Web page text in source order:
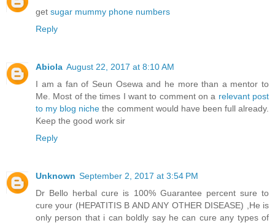
get sugar mummy phone numbers
Reply
Abiola August 22, 2017 at 8:10 AM
I am a fan of Seun Osewa and he more than a mentor to
Me. Most of the times I want to comment on a relevant post
to my blog nichethe comment would have been full already.
Keep the good work sir
Reply
Unknown September 2, 2017 at 3:54 PM
Dr Bello herbal cure is 100% Guarantee percent sure to
cure your (HEPATITIS B AND ANY OTHER DISEASE) ,He is
only person that i can boldly say he can cure any types of